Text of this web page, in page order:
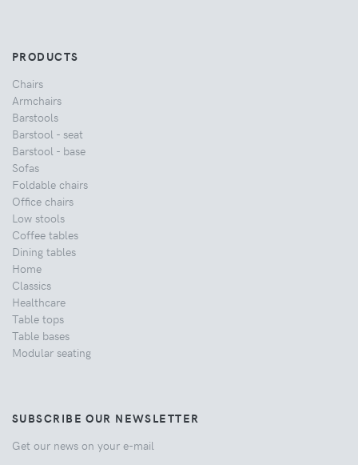
PRODUCTS
Chairs
Armchairs
Barstools
Barstool - seat
Barstool - base
Sofas
Foldable chairs
Office chairs
Low stools
Coffee tables
Dining tables
Home
Classics
Healthcare
Table tops
Table bases
Modular seating
SUBSCRIBE OUR NEWSLETTER
Get our news on your e-mail